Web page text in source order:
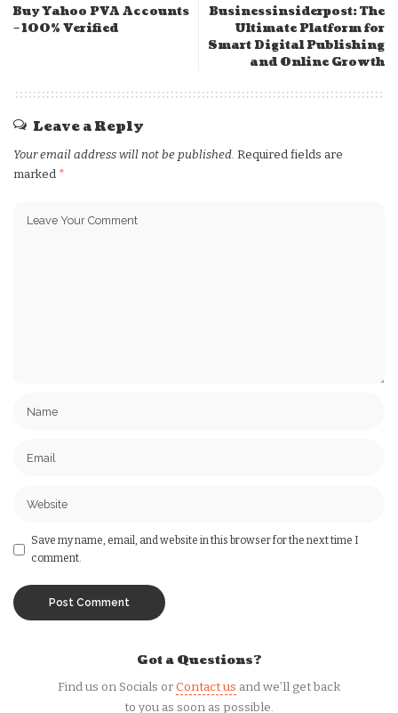
Buy Yahoo PVA Accounts
– 100% Verified
Businessinsiderpost: The
Ultimate Platform for
Smart Digital Publishing
and Online Growth
Leave a Reply
Your email address will not be published. Required fields are
marked *
Save my name, email, and website in this browser for the next time I
comment.
Got a Questions?
Find us on Socials orContact us and we’ll get back
to you as soon as possible.